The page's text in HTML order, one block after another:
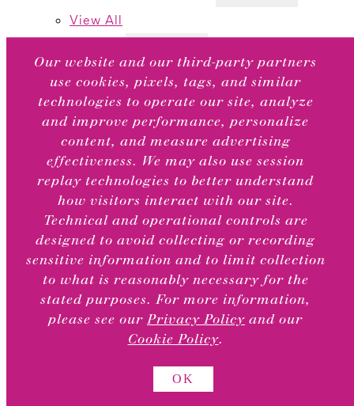
View All
category
CHILD
Greeting Cards
Stationery Sets & Note Cards
Thank You Boxed Cards
Greeting Card Bundles
Online Exclusives
Valentine’s Day Card Sets
Holiday Boxed Cards
Occasions
TOGGLE
CHILD
MENU
Anniversary & Romance
Baby
Blank
Milestone Birthday
Congrats
Our website and our third-party partners
use cookies, pixels, tags, and similar
technologies to operate our site, analyze
and improve performance, personalize
content, and measure advertising
effectiveness. We may also use session
replay technologies to better understand
how visitors interact with our site.
Technical and operational controls are
designed to avoid collecting or recording
sensitive information and to limit collection
to what is reasonably necessary for the
stated purposes. For more information,
please see ourPrivacy Policy and our
Cookie Policy.
OK